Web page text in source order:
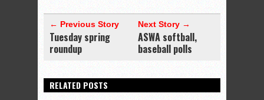
← Previous Story
Tuesday spring
roundup
Next Story →
ASWA softball,
baseball polls
RELATED POSTS